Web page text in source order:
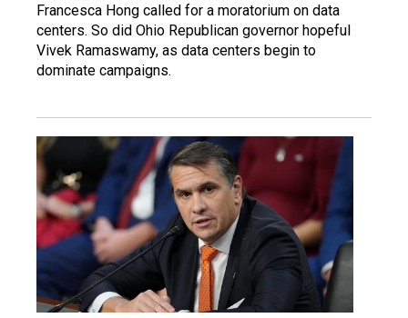
Francesca Hong called for a moratorium on data
centers. So did Ohio Republican governor hopeful
Vivek Ramaswamy, as data centers begin to
dominate campaigns.